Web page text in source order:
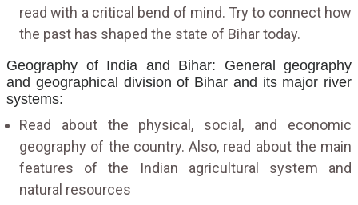
read with a critical bend of mind. Try to connect how
the past has shaped the state of Bihar today.
Geography of India and Bihar: General geography
and geographical division of Bihar and its major river
systems:
Read about the physical, social, and economic
geography of the country. Also, read about the main
features of the Indian agricultural system and
natural resources